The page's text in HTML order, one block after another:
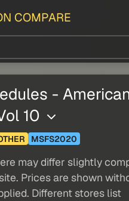
COMPARE
-
10
MSFS2020
may differ slightly
Prices are shown
Different stores list